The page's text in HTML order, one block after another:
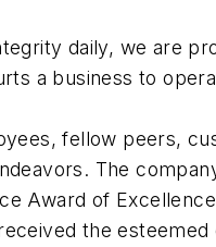
daily, we are
a business to
fellow peers,
The
Award of
the